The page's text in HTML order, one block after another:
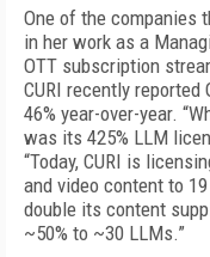
One of the companies
in her work as a
OTT subscription
CURI recently reported
46% year-over-year.
was its 425% LLM
“Today, CURI is
and video content to
double its content
~50% to ~30 LLMs.”